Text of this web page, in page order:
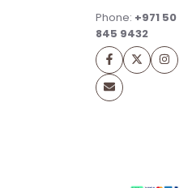
Phone: +971 50
845 9432